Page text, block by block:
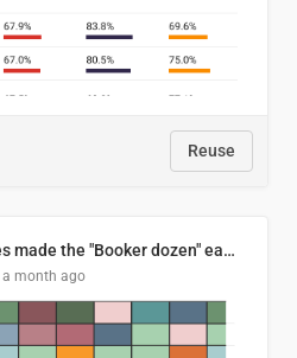
Reuse
Which language families made the "Booker dozen" each year?
a month ago